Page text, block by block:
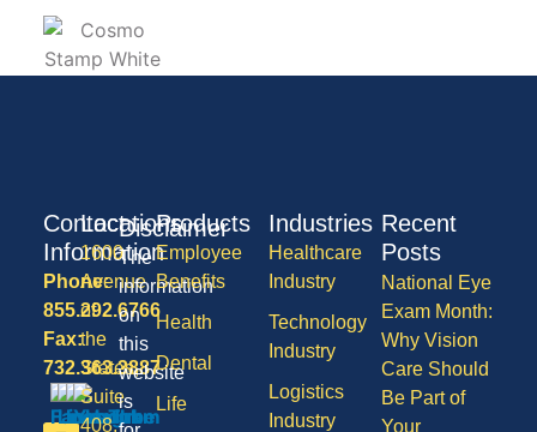
Products
Employee
Benefits
Health
Dental
Life
Industries
Healthcare
Industry
Technology
Industry
Logistics
Industry
Recent
Posts
National Eye
Exam Month:
Why Vision
Care Should
Be Part of
Your
Contact
Information
Phone:
855.292.6766
Fax:
732.363.3887
Locations
1600
Avenue
of
the
States,
Suite
408,
Disclaimer
The
information
on
this
website
is